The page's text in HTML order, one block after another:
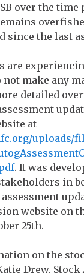
over the
since the last
are
not make any
detailed
at
uploads/
. It was
in
website on
25th.
on the
Drew,